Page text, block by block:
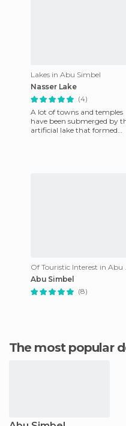
Lakes in Abu Simbel
Nasser Lake
(4)
A lot of towns and temples
have been submerged by
artificial lake that formed
Of
Abu Simbel
(8)
The most popular